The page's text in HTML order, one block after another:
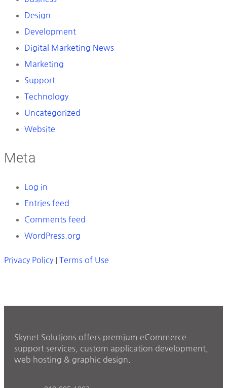
Design
Development
Digital Marketing News
Marketing
Support
Technology
Uncategorized
Website
Meta
Log in
Entries feed
Comments feed
WordPress.org
Privacy Policy Terms of Use
Skynet Solutions offers premium eCommerce
support services, custom application development,
web hosting & graphic design.